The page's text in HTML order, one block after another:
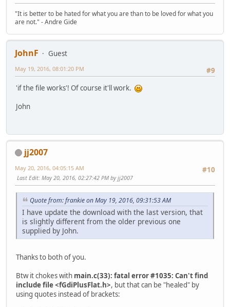
"It is better to be hated for what you are than to be loved for what you
are not." - Andre Gide
JohnF
Guest
#9
May 19, 2016, 08:01:20 PM
'if the file works'! Of course it'll work.
John
jj2007
#10
May 20, 2016, 04:05:15 AM
Last Edit: May 20, 2016, 02:27:42 PM by jj2007
Quote from: frankie on May 19, 2016, 09:31:53 AM
I have update the download with the last version, that
is slightly different from the older previous one
supplied by John.
Thanks to both of you.
Btw it chokes with main.c(33): fatal error #1035: Can't find
include file <fGdiPlusFlat.h>, but that can be "healed" by
using quotes instead of brackets: